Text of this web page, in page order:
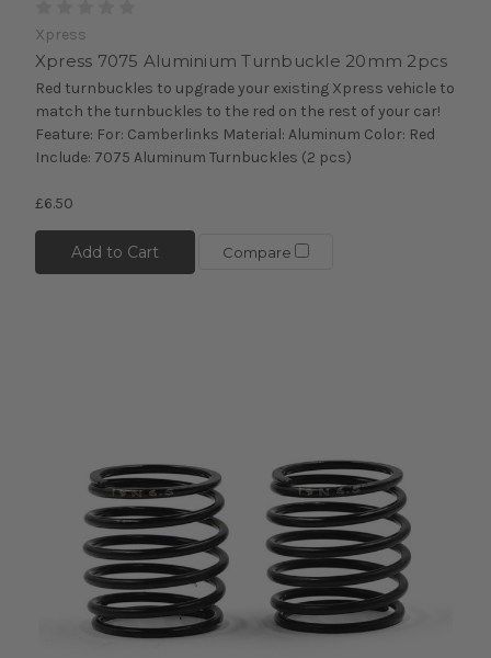
Xpress
Xpress 7075 Aluminium Turnbuckle 20mm 2pcs
Red turnbuckles to upgrade your existing Xpress vehicle to
match the turnbuckles to the red on the rest of your car!
Feature: For: Camberlinks Material: Aluminum Color: Red
Include: 7075 Aluminum Turnbuckles (2 pcs)
£6.50
Add to Cart Compare